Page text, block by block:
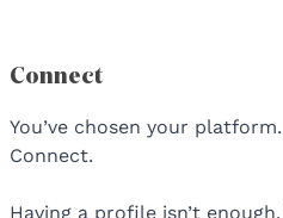
Connect
You’ve chosen your
Connect.
Having a profile isn’t